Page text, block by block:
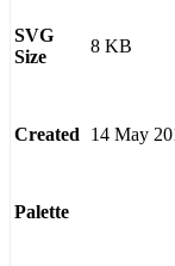
SVG
Size
8 KB
Created 14 May
Palette